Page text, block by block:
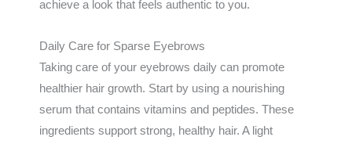
achieve a look that feels authentic to you.
Daily Care for Sparse Eyebrows
Taking care of your eyebrows daily can promote
healthier hair growth. Start by using a nourishing
serum that contains vitamins and peptides. These
ingredients support strong, healthy hair. A light